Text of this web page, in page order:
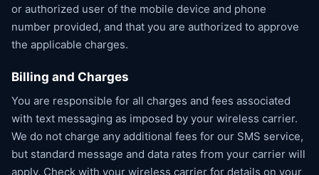
or authorized user of the mobile device and phone
number provided, and that you are authorized to approve
the applicable charges.
Billing and Charges
You are responsible for all charges and fees associated
with text messaging as imposed by your wireless carrier.
We do not charge any additional fees for our SMS service,
but standard message and data rates from your carrier will
apply. Check with your wireless carrier for details on your